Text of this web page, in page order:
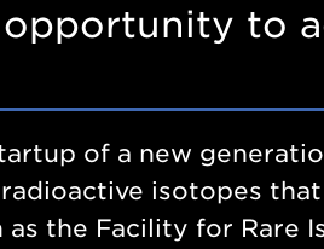
to
of a new
isotopes
the Facility for Rare